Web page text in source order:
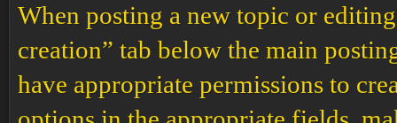
When posting a new topic or
creation” tab below the main
have appropriate permissions to